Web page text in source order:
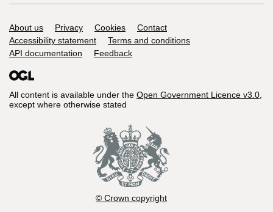
Support links
About us Privacy Cookies
Contact
Accessibility statement
Terms and conditions
API documentation
Feedback
All content is available under the Open Government Licence v3.0,
except where otherwise stated
© Crown copyright